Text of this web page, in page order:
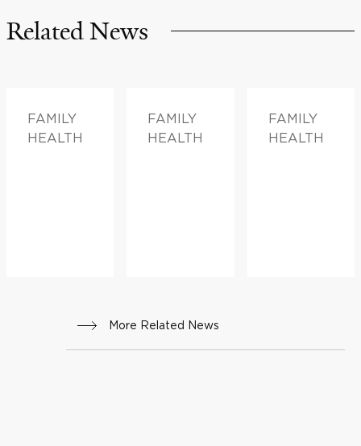
Related News
FAMILY
HEALTH
FAMILY
HEALTH
FAMILY
HEALTH
More Related News